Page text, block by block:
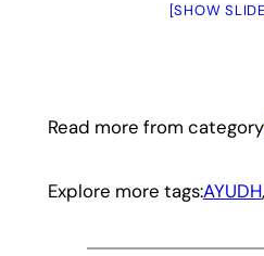
[SHOW
Read more from
Explore more tags:AYUDH,